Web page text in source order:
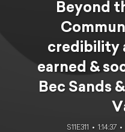
Beyond
credibility
earned &
Bec Sands
S11E311 1:14:37